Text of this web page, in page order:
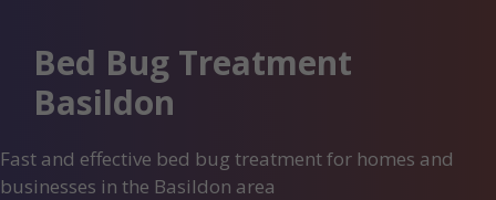
Bed Bug Treatment
Basildon
Fast and effective bed bug treatment for homes and
businesses in the Basildon area